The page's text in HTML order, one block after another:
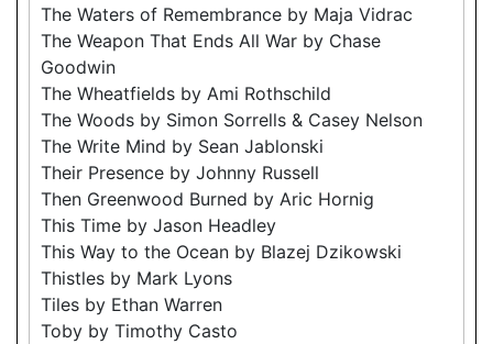
The Waters of Remembrance by Maja Vidrac
The Weapon That Ends All War by Chase
Goodwin
The Wheatfields by Ami Rothschild
The Woods by Simon Sorrells & Casey Nelson
The Write Mind by Sean Jablonski
Their Presence by Johnny Russell
Then Greenwood Burned by Aric Hornig
This Time by Jason Headley
This Way to the Ocean by Blazej Dzikowski
Thistles by Mark Lyons
Tiles by Ethan Warren
Toby by Timothy Casto